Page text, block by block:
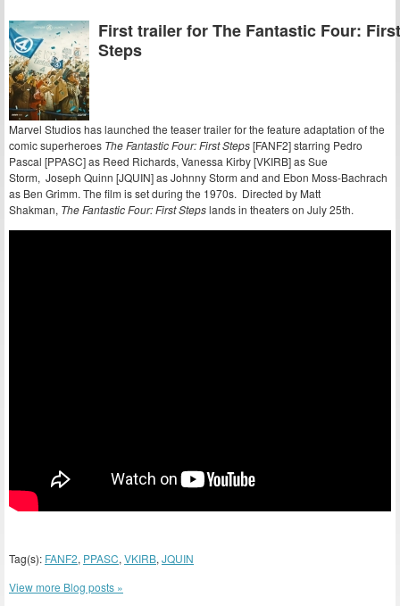
First trailer for The Fantastic Four: First
Steps
Marvel Studios has launched the teaser trailer for the feature adaptation of the
comic superheroes The Fantastic Four: First Steps[FANF2] starring Pedro
Pascal [PPASC] as Reed Richards, Vanessa Kirby [VKIRB] as Sue
Storm, Joseph Quinn [JQUIN] as Johnny Storm and and Ebon Moss-Bachrach
as Ben Grimm. The film is set during the 1970s. Directed by Matt
Shakman, The Fantastic Four: First Stepslands in theaters on July 25th.
Tag(s): FANF2, PPASC, VKIRB, JQUIN
View more Blog posts »